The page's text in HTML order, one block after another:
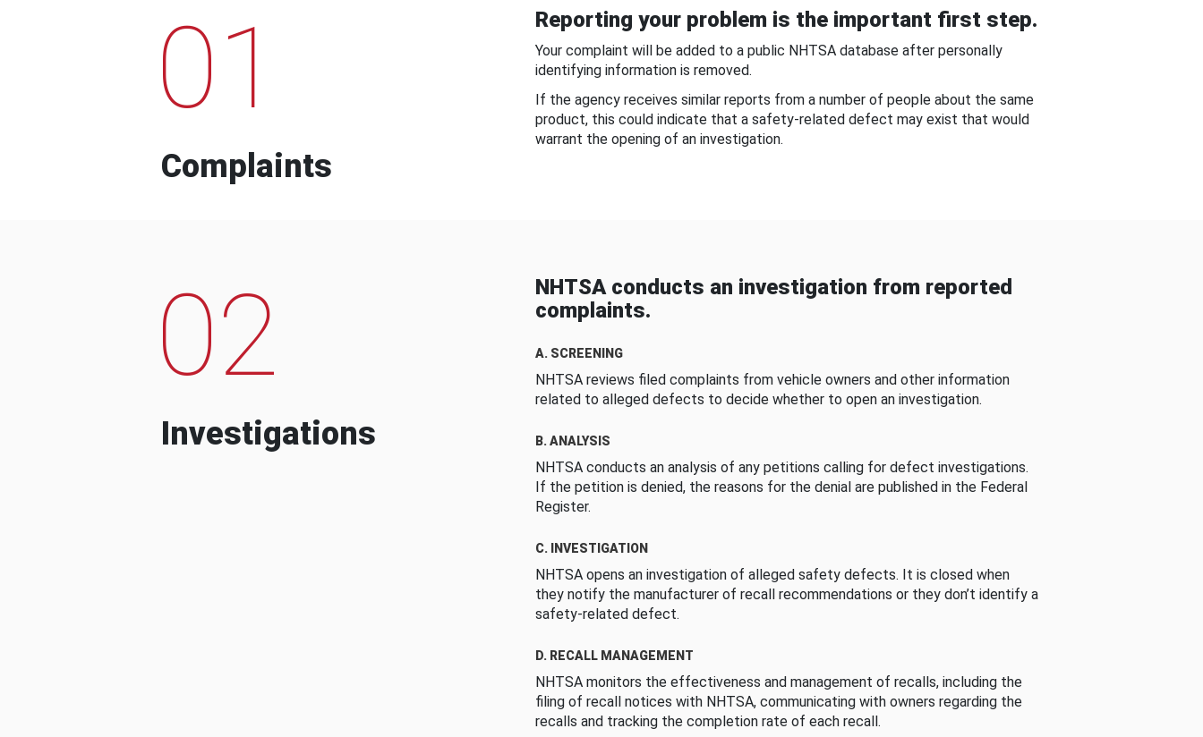
01
Complaints
Reporting your problem is the important first step.
Your complaint will be added to a public NHTSA database after personally
identifying information is removed.
If the agency receives similar reports from a number of people about the same
product, this could indicate that a safety-related defect may exist that would
warrant the opening of an investigation.
02
Investigations
NHTSA conducts an investigation from reported
complaints.
A. SCREENING
NHTSA reviews filed complaints from vehicle owners and other information
related to alleged defects to decide whether to open an investigation.
B. ANALYSIS
NHTSA conducts an analysis of any petitions calling for defect investigations.
If the petition is denied, the reasons for the denial are published in the Federal
Register.
C. INVESTIGATION
NHTSA opens an investigation of alleged safety defects. It is closed when
they notify the manufacturer of recall recommendations or they don’t identify a
safety-related defect.
D. RECALL MANAGEMENT
NHTSA monitors the effectiveness and management of recalls, including the
filing of recall notices with NHTSA, communicating with owners regarding the
recalls and tracking the completion rate of each recall.